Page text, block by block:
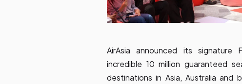
AirAsia announced its signature
incredible 10 million guaranteed
destinations in Asia, Australia and